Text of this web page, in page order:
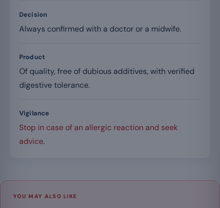
Decision
Always confirmed with a doctor or a midwife.
Product
Of quality, free of dubious additives, with verified
digestive tolerance.
Vigilance
Stop in case of an allergic reaction and seek
advice.
YOU MAY ALSO LIKE